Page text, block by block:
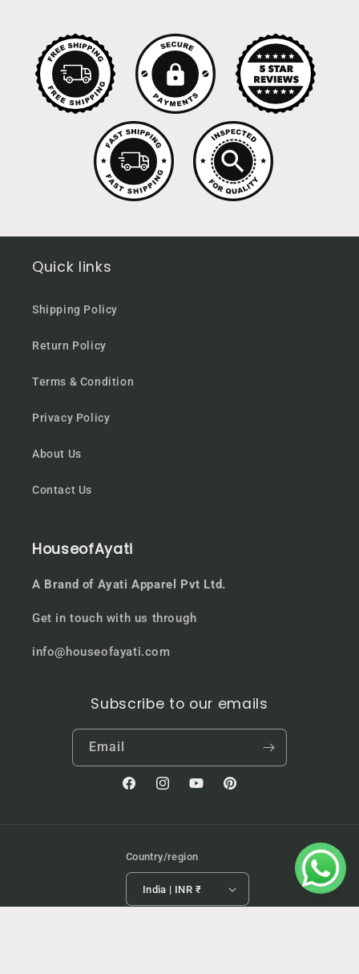
Quick links
Shipping Policy
Return Policy
Terms & Condition
Privacy Policy
About Us
Contact Us
HouseofAyati
A Brand of Ayati Apparel Pvt Ltd.
Get in touch with us through
info@houseofayati.com
Subscribe to our emails
Email
FacebookInstagramYouTubePinterest
Country/region
India | INR ₹